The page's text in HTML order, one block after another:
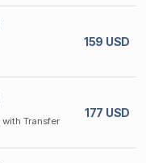
159 USD
with Transfer
177 USD